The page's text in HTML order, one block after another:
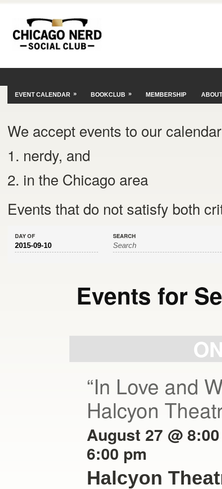
EVENT CALENDAR » BOOKCLUB » MEMBERSHIP ABOUT
We accept events to our
1. nerdy, and
2. in the Chicago area
Events that do not satisfy both
DAY OF SEARCH
Events for
“In Love and
Halcyon
August 27 @
6:00 pm
Halcyon